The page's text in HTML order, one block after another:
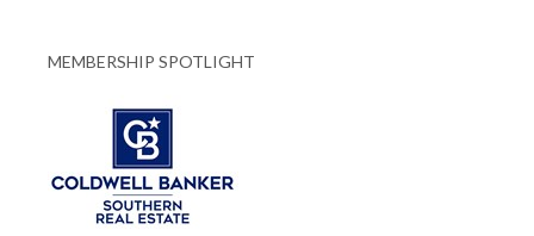
MEMBERSHIP SPOTLIGHT